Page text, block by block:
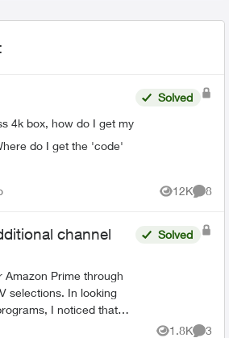
4k box, how do I get my
do I get the 'code'
Solved
12K
Views
8
channel
Amazon Prime through
selections. In looking
I noticed that
from BBC
Solved
1.8K 3